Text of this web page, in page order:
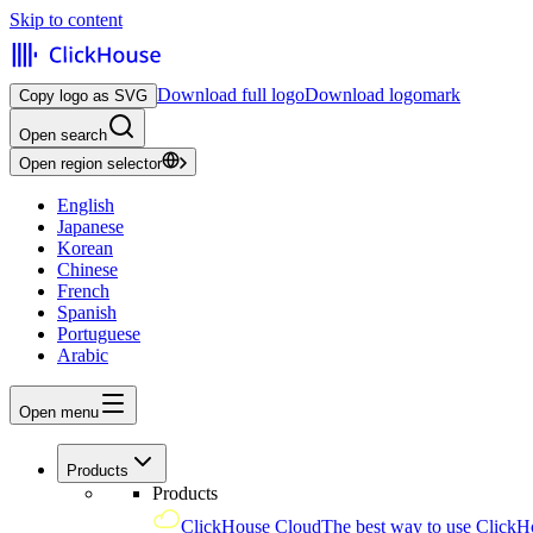
Skip to content
Copy logo as SVG Download full logoDownload logomark
Open search
Open region selector
English
Japanese
Korean
Chinese
French
Spanish
Portuguese
Arabic
Open menu
Products
Products
ClickHouse CloudThe best way to use